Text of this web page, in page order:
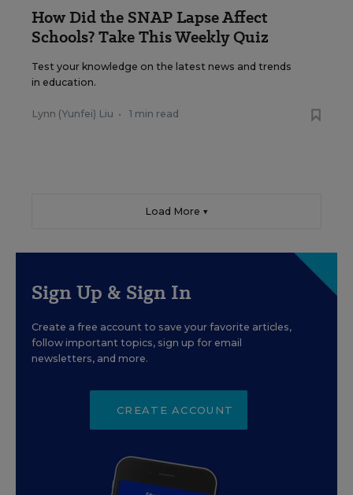
How Did the SNAP Lapse Affect
Schools? Take This Weekly Quiz
Test your knowledge on the latest news and trends
in education.
Lynn (Yunfei) Liu • 1 min read
Load More ▼
Sign Up & Sign In
Create a free account to save your favorite articles,
follow important topics, sign up for email
newsletters, and more.
CREATE ACCOUNT